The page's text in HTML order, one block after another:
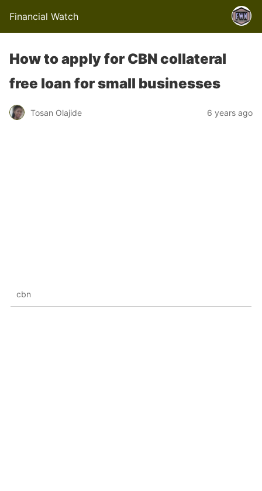
Financial Watch
How to apply for CBN collateral
free loan for small businesses
Tosan Olajide 6 years ago
cbn